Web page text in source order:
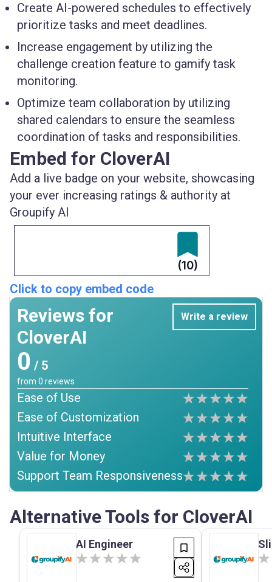
Create AI-powered schedules to effectively
prioritize tasks and meet deadlines.
Increase engagement by utilizing the
challenge creation feature to gamify task
monitoring.
Optimize team collaboration by utilizing
shared calendars to ensure the seamless
coordination of tasks and responsibilities.
Embed for CloverAI
Add a live badge on your website, showcasing
your ever increasing ratings & authority at
Groupify AI
(10)
Click to copy embed code
Reviews for
CloverAI
Write a review
0 / 5
from 0 reviews
Ease of Use
Ease of Customization
Intuitive Interface
Value for Money
Support Team Responsiveness
Alternative Tools for CloverAI
AI Engineer